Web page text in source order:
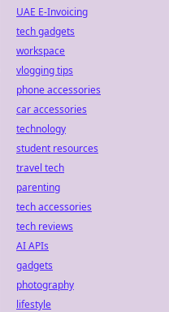
UAE E-Invoicing
tech gadgets
workspace
vlogging tips
phone accessories
car accessories
technology
student resources
travel tech
parenting
tech accessories
tech reviews
AI APIs
gadgets
photography
lifestyle